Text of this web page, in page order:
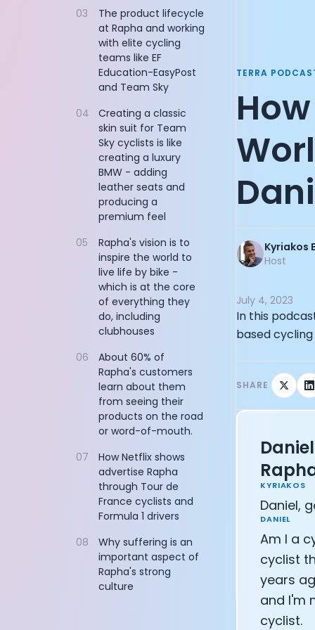
Documentation
03
The product lifecycle
at Rapha and working
with elite cycling
teams like EF
Education-EasyPost
and Team Sky
04
Creating a classic
skin suit for Team
Sky cyclists is like
creating a luxury
BMW - adding
leather seats and
producing a
premium feel
05
Rapha's vision is to
inspire the world to
live life by bike -
which is at the core
of everything they
do, including
clubhouses
06
About 60% of
Rapha's customers
learn about them
from seeing their
products on the road
or word-of-mouth.
07
How Netflix shows
advertise Rapha
through Tour de
France cyclists and
Formula 1 drivers
08
Why suffering is an
important aspect of
Rapha's strong
culture
TERRA
Kyriakos
Host
July 4, 2023
In this
based
SHARE
KYRIAKOS
Daniel,
DANIEL
Am I a
cyclist
years
and I'm
cyclist.
Product
Co-Founder
Co-Founder
CEO and
Cycling
Founder of
CEO and Co-
Vice
Chief Digital
CTO and Co-
CEO and Co-
Chief
CTO of
Founder of
Founder of
CEO and
Co-Founder
Founder of
Founding
Uli
Founder of
Co-founder
Co-Founder
Founder and
CEO of
Niko
Ray Maker:
Co-founder
Founder and